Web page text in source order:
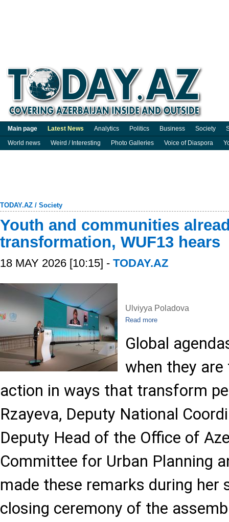
Main page Latest News Analytics Politics Business Society
World news
Weird / Interesting Photo Galleries Voice of Diaspora
TODAY.AZ / Society
Youth and communities
transformation, WUF13 hears
18 MAY 2026 [10:15] - TODAY.AZ
Ulviyya Poladova
Read more
Global
when they
action in ways that transform
Rzayeva, Deputy National
Deputy Head of the Office of
Committee for Urban Planning
made these remarks during her
closing ceremony of the